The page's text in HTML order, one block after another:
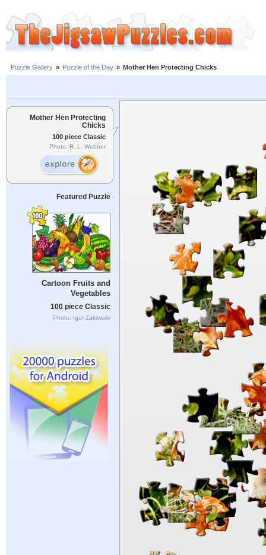
Puzzle Gallery » Puzzle of the Day » Mother Hen Protecting Chicks
Mother Hen Protecting
Chicks
100 piece Classic
Photo: R. L. Webber
Featured Puzzle
Cartoon Fruits and
Vegetables
100 piece Classic
Photo: Igor Zakowski